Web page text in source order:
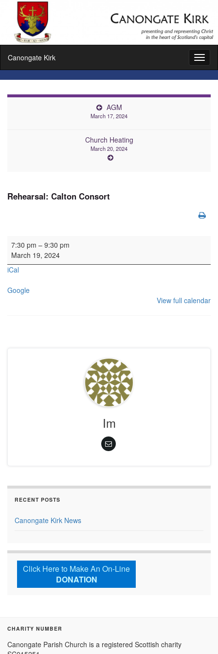
Canongate Kirk
AGM
March 17, 2024
Church Heating
March 20, 2024
Rehearsal: Calton Consort
Rehearsal: Calton Consort
7:30 pm – 9:30 pm
March 19, 2024
iCal
Google
View full calendar
Im
RECENT POSTS
Canongate Kirk News
Click Here to Make An On-Line
DONATION
CHARITY NUMBER
Canongate Parish Church is a registered Scottish charity